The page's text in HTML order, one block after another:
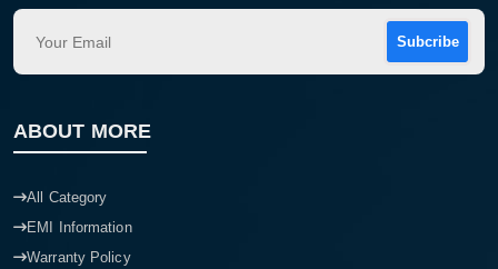
Subcribe
ABOUT MORE
All Category
EMI Information
Warranty Policy